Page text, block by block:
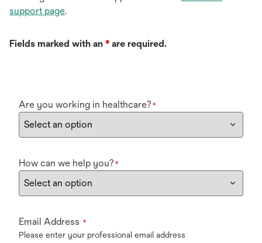
support page.
Fields marked with an * are required.
Are you working in healthcare? *
How can we help you? *
Email Address *
Please enter your professional email address